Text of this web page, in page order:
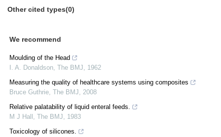
Other cited types(0)
We recommend
Moulding of the Head
I. A. Donaldson, The BMJ, 1962
Measuring the quality of healthcare systems using composites
Bruce Guthrie, The BMJ, 2008
Relative palatability of liquid enteral feeds.
M J Hall , The BMJ, 1983
Toxicology of silicones.